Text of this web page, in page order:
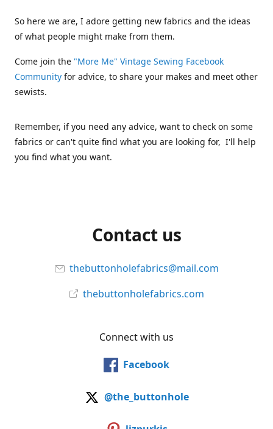
So here we are, I adore getting new fabrics and the ideas
of what people might make from them.
Come join the "More Me" Vintage Sewing Facebook
Community for advice, to share your makes and meet other
sewists.
Remember, if you need any advice, want to check on some
fabrics or can't quite find what you are looking for, I'll help
you find what you want.
Contact us
thebuttonholefabrics@mail.com
thebuttonholefabrics.com
Connect with us
Facebook
@the_buttonhole